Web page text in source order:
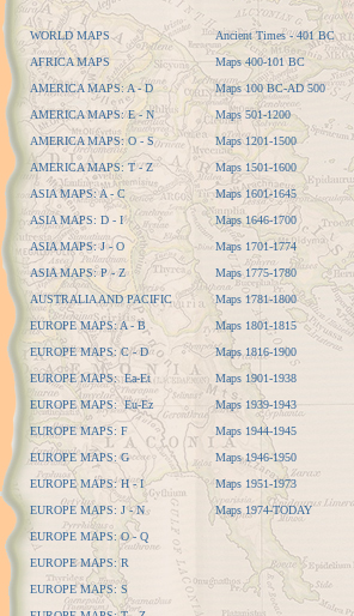
WORLD MAPS
AFRICA MAPS
AMERICA MAPS: A - D
AMERICA MAPS: E - N
AMERICA MAPS: O - S
AMERICA MAPS: T - Z
ASIA MAPS: A - C
ASIA MAPS: D - I
ASIA MAPS: J - O
ASIA MAPS: P - Z
AUSTRALIA AND PACIFIC
EUROPE MAPS: A - B
EUROPE MAPS: C - D
EUROPE MAPS: Ea-Et
EUROPE MAPS: Eu-Ez
EUROPE MAPS: F
EUROPE MAPS: G
EUROPE MAPS: H - I
EUROPE MAPS: J - N
EUROPE MAPS: O - Q
EUROPE MAPS: R
EUROPE MAPS: S
Ancient Times - 401 BC
Maps 400-101 BC
Maps 100 BC-AD 500
Maps 501-1200
Maps 1201-1500
Maps 1501-1600
Maps 1601-1645
Maps 1646-1700
Maps 1701-1774
Maps 1775-1780
Maps 1781-1800
Maps 1801-1815
Maps 1816-1900
Maps 1901-1938
Maps 1939-1943
Maps 1944-1945
Maps 1946-1950
Maps 1951-1973
Maps 1974-TODAY